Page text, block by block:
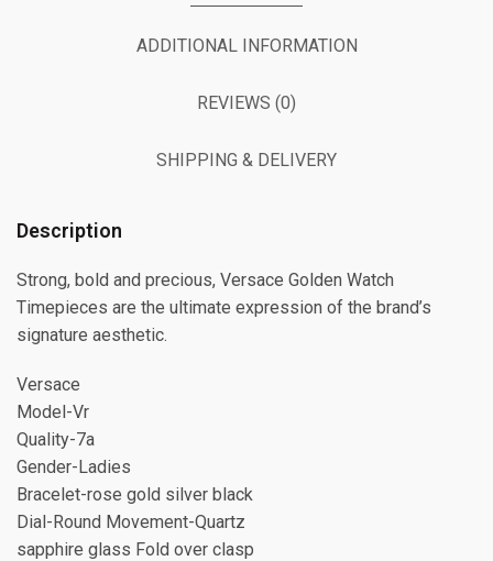
ADDITIONAL INFORMATION
REVIEWS (0)
SHIPPING & DELIVERY
Description
Strong, bold and precious, Versace Golden Watch
Timepieces are the ultimate expression of the brand’s
signature aesthetic.
Versace
Model-Vr
Quality-7a
Gender-Ladies
Bracelet-rose gold silver black
Dial-Round Movement-Quartz
sapphire glass Fold over clasp